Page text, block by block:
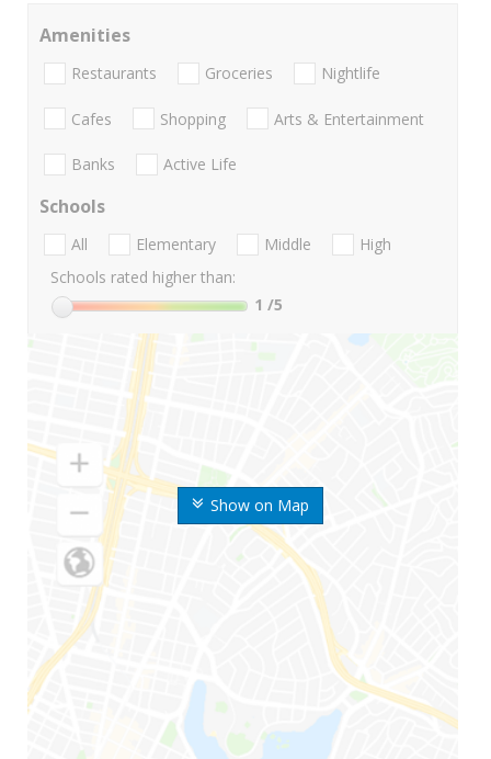
Show on Map
Amenities
Restaurants Groceries Nightlife
Cafes Shopping Arts & Entertainment
Banks Active Life
Schools
All Elementary Middle
High
Schools rated higher than:
1 /5